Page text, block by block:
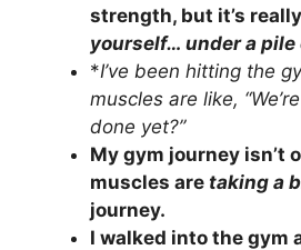
strength, but it’s
yourself… under a
*I’ve been hitting the
muscles are like,
done yet?”
My gym journey isn’t
muscles are taking a
journey.
I walked into the gym